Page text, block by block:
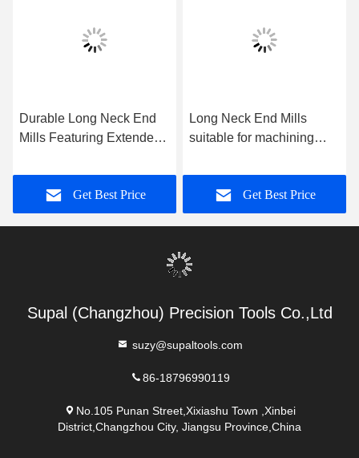
Durable Long Neck End
Mills Featuring Extended
Suitable for Milling
Complex Geometries
Accurately
Get Best Price
Long Neck End Mills
suitable for machining
applications demanding
extended reach and
precision
Get Best Price
Supal (Changzhou) Precision Tools Co.,Ltd
suzy@supaltools.com
86-18796990119
No.105 Punan Street,Xixiashu Town ,Xinbei
District,Changzhou City, Jiangsu Province,China